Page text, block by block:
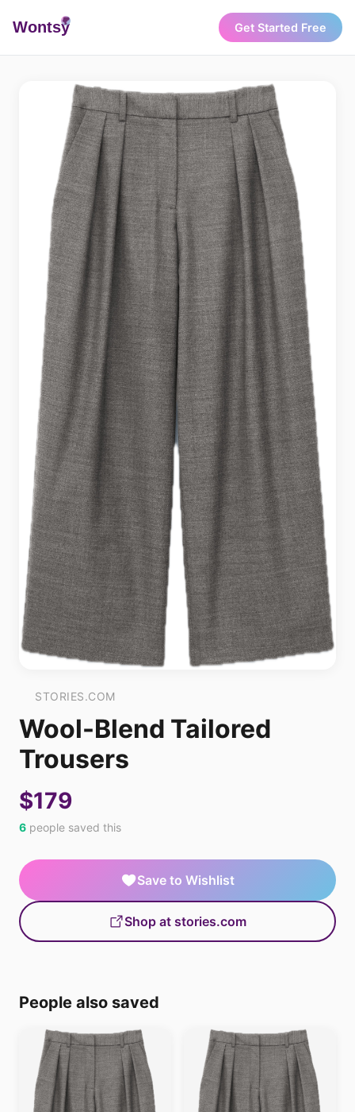
Wontsy Get Started Free
STORIES.COM
Wool-Blend Tailored
Trousers
$179
6 people saved this
Save to Wishlist
Shop at stories.com
People also saved